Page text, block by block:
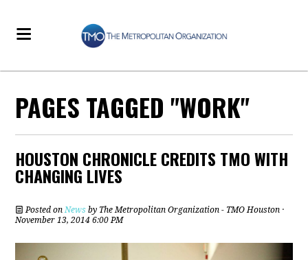
PAGES TAGGED "WORK"
HOUSTON CHRONICLE CREDITS TMO WITH
CHANGING LIVES
Posted onNews by The Metropolitan Organization - TMO Houston ·
November 13, 2014 6:00 PM